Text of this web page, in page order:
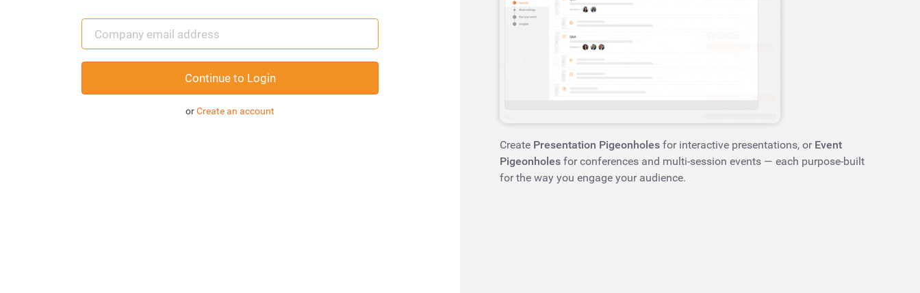
Continue to Login
orCreate an account
Create Presentation Pigeonholes for interactive presentations, or Event
Pigeonholes for conferences and multi-session events — each purpose-built
for the way you engage your audience.